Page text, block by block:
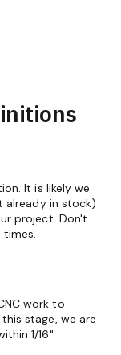
It is likely we
already in stock)
project. Don't
times.
work to
stage, we are
1/16"